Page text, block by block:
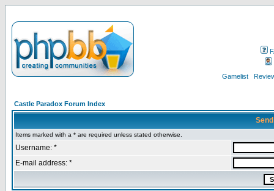
Gamelist
Castle Paradox Forum Index
Items marked with a * are required unless stated otherwise.
Username: *
E-mail address: *